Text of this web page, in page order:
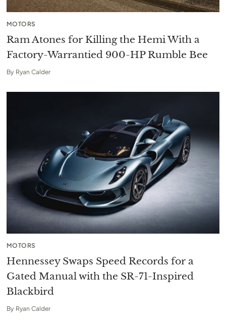
MOTORS
Ram Atones for Killing the Hemi With a
Factory-Warrantied 900-HP Rumble Bee
By Ryan Calder
MOTORS
Hennessey Swaps Speed Records for a
Gated Manual with the SR-71-Inspired
Blackbird
By Ryan Calder